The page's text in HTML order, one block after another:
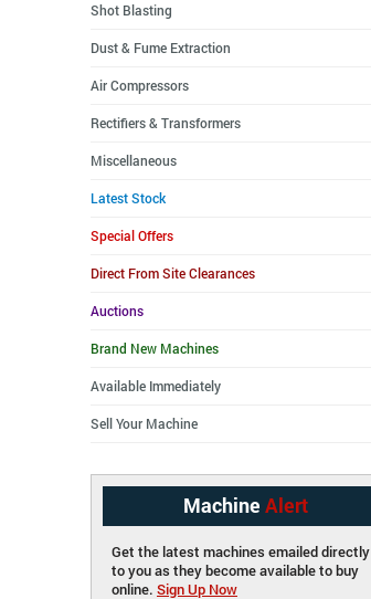
Shot Blasting
Dust & Fume Extraction
Air Compressors
Rectifiers & Transformers
Miscellaneous
Latest Stock
Special Offers
Direct From Site Clearances
Auctions
Brand New Machines
Available Immediately
Sell Your Machine
Machine Alert
Get the latest machines emailed directly
to you as they become available to buy
online. Sign Up Now